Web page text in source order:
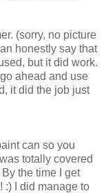
(sorry, no picture
honestly say that
but it did work.
ahead and use
it did the job just
can so you
totally covered
the time I get
:) I did manage to